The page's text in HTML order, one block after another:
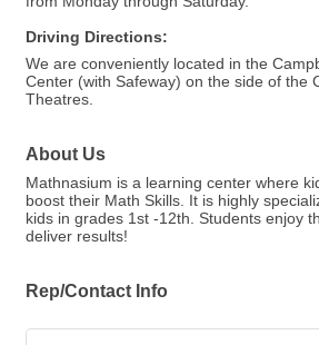
Driving Directions:
We are conveniently located in the
Center (with Safeway) on the side of the
Theatres.
About Us
Mathnasium is a learning center where
boost their Math Skills. It is highly
kids in grades 1st -12th. Students enjoy
deliver results!
Rep/Contact Info